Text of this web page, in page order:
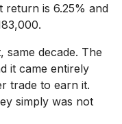
return is 6.25% and
same decade. The
it came entirely
trade to earn it.
simply was not